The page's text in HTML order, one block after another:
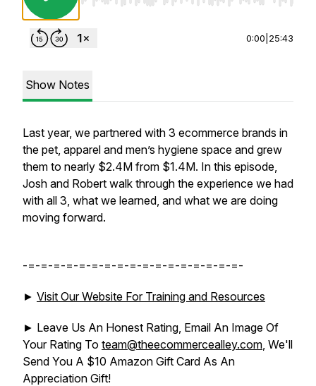
0:00 25:43
Show Notes
Last year, we partnered with 3 ecommerce brands in
the pet, apparel and men’s hygiene space and grew
them to nearly $2.4M from $1.4M. In this episode,
Josh and Robert walk through the experience we had
with all 3, what we learned, and what we are doing
moving forward.
-=-=-=-=-=-=-=-=-=-=-=-=-=-=-=-=-=-
► Visit Our Website For Training and Resources
► Leave Us An Honest Rating, Email An Image Of
Your Rating To team@theecommercealley.com, We'll
Send You A $10 Amazon Gift Card As An
Appreciation Gift!